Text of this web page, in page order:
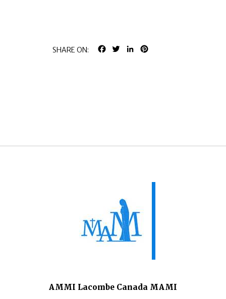
SHARE ON: FACEBOOK
TWITTERLINKEDIN
AMMI Lacombe Canada MAMI